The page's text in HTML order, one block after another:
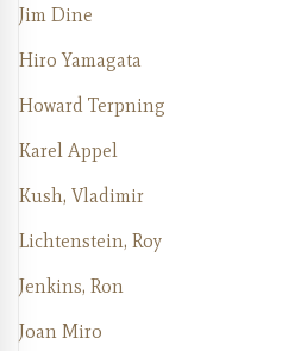
Jim Dine
Hiro Yamagata
Howard Terpning
Karel Appel
Kush, Vladimir
Lichtenstein, Roy
Jenkins, Ron
Joan Miro